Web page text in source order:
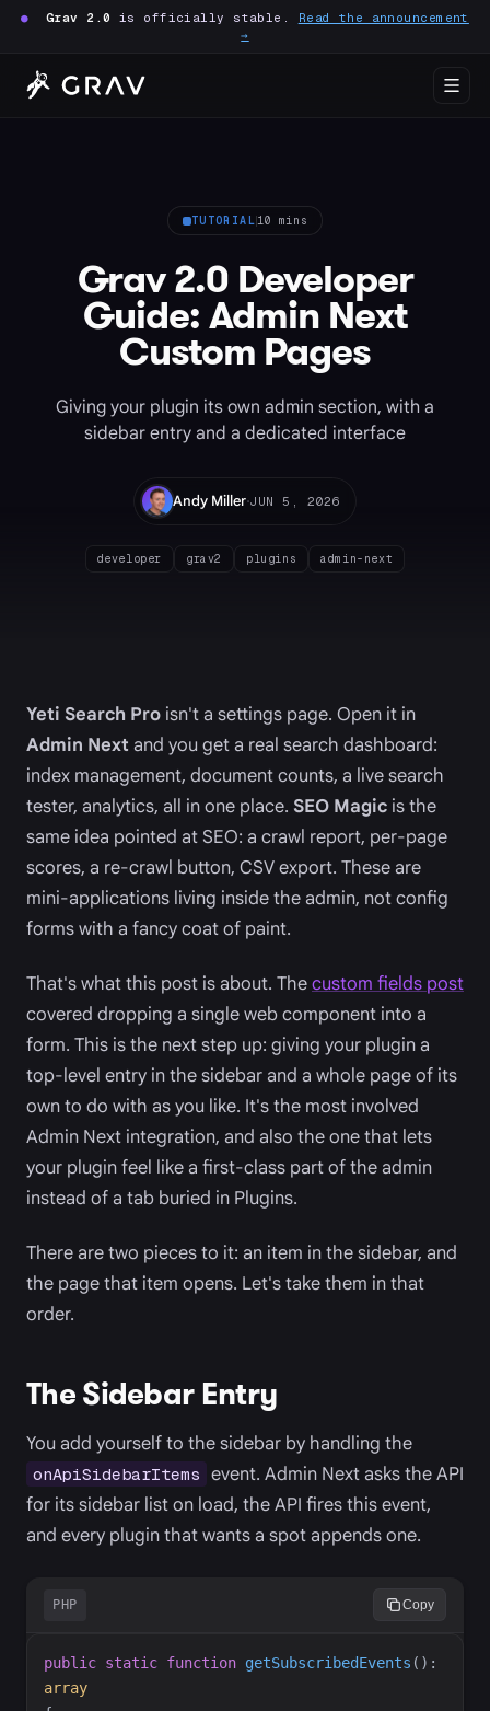
● Grav 2.0 is officially stable. Read the announcement
→
TUTORIAL10 mins
Grav 2.0 Developer
Guide: Admin Next
Custom Pages
Giving your plugin its own admin section, with a
sidebar entry and a dedicated interface
Andy Miller·JUN 5, 2026
developer grav2 plugins admin-next
Yeti Search Pro isn't a settings page. Open it in
Admin Next and you get a real search dashboard:
index management, document counts, a live search
tester, analytics, all in one place. SEO Magic is the
same idea pointed at SEO: a crawl report, per-page
scores, a re-crawl button, CSV export. These are
mini-applications living inside the admin, not config
forms with a fancy coat of paint.
That's what this post is about. Thecustom fields post
covered dropping a single web component into a
form. This is the next step up: giving your plugin a
top-level entry in the sidebar and a whole page of its
own to do with as you like. It's the most involved
Admin Next integration, and also the one that lets
your plugin feel like a first-class part of the admin
instead of a tab buried in Plugins.
There are two pieces to it: an item in the sidebar, and
the page that item opens. Let's take them in that
order.
The Sidebar Entry
You add yourself to the sidebar by handling the
onApiSidebarItems event. Admin Next asks the API
for its sidebar list on load, the API fires this event,
and every plugin that wants a spot appends one.
PHP Copy
public static function getSubscribedEvents ( ) :
array